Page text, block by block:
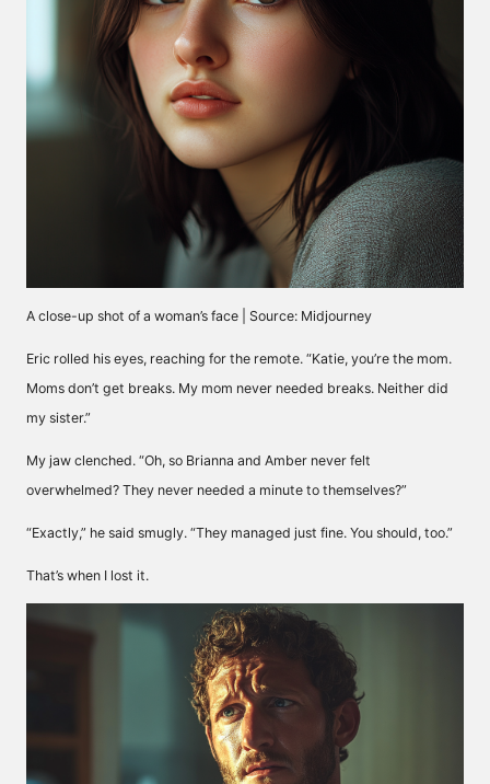
A close-up shot of a woman’s face | Source: Midjourney
Eric rolled his eyes, reaching for the remote. “Katie, you’re the mom.
Moms don’t get breaks. My mom never needed breaks. Neither did
my sister.”
My jaw clenched. “Oh, so Brianna and Amber never felt
overwhelmed? They never needed a minute to themselves?”
“Exactly,” he said smugly. “They managed just fine. You should, too.”
That’s when I lost it.